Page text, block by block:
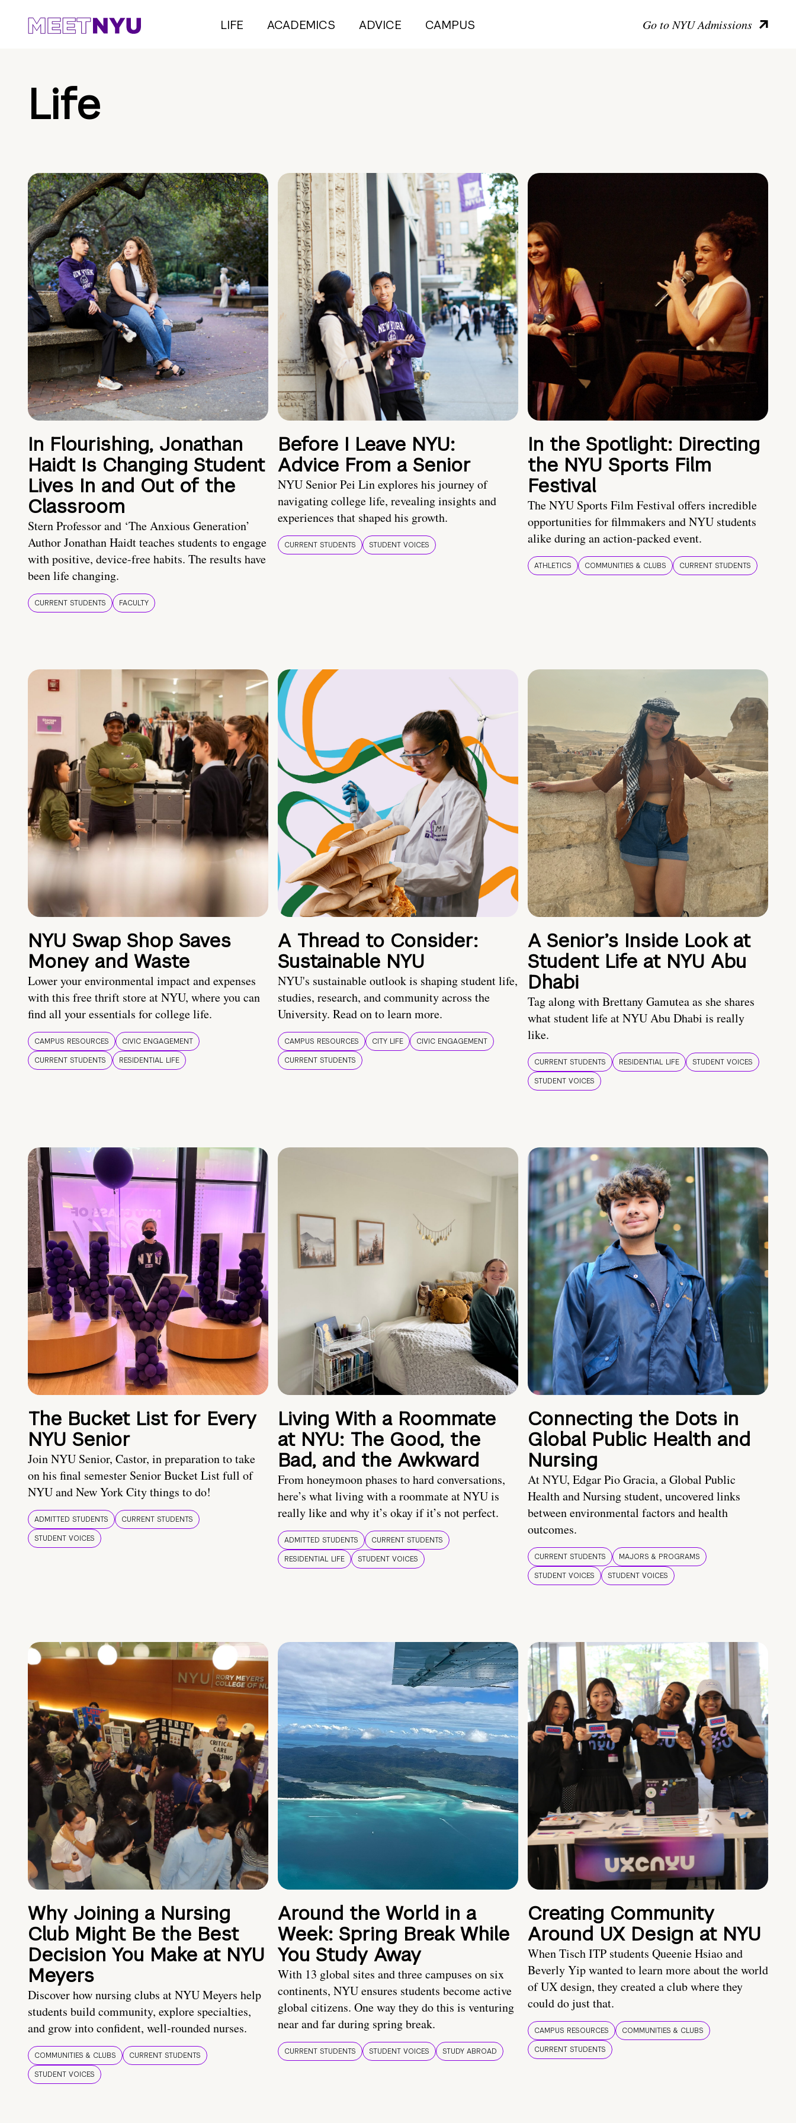
LIFE ACADEMICS ADVICE CAMPUS Go to NYU Admissions
Life
In Flourishing, Jonathan
Haidt Is Changing Student
Lives In and Out of the
Classroom
Stern Professor and ‘The Anxious Generation’
Author Jonathan Haidt teaches students to engage
with positive, device-free habits. The results have
been life changing.
CURRENT STUDENTS FACULTY
Before I Leave NYU:
Advice From a Senior
NYU Senior Pei Lin explores his journey of
navigating college life, revealing insights and
experiences that shaped his growth.
CURRENT STUDENTS STUDENT VOICES
In the Spotlight: Directing
the NYU Sports Film
Festival
The NYU Sports Film Festival offers incredible
opportunities for filmmakers and NYU students
alike during an action-packed event.
ATHLETICS COMMUNITIES & CLUBS CURRENT STUDENTS
NYU Swap Shop Saves
Money and Waste
Lower your environmental impact and expenses
with this free thrift store at NYU, where you can
find all your essentials for college life.
CAMPUS RESOURCES
CIVIC ENGAGEMENT
CURRENT STUDENTS
RESIDENTIAL LIFE
A Thread to Consider:
Sustainable NYU
NYU's sustainable outlook is shaping student life,
studies, research, and community across the
University. Read on to learn more.
CAMPUS RESOURCES CITY LIFE
CIVIC ENGAGEMENT
CURRENT STUDENTS
A Senior’s Inside Look at
Student Life at NYU Abu
Dhabi
Tag along with Brettany Gamutea as she shares
what student life at NYU Abu Dhabi is really
like.
CURRENT STUDENTS RESIDENTIAL LIFE
STUDENT VOICES
STUDENT VOICES
The Bucket List for Every
NYU Senior
Join NYU Senior, Castor, in preparation to take
on his final semester Senior Bucket List full of
NYU and New York City things to do!
ADMITTED STUDENTS
CURRENT STUDENTS
STUDENT VOICES
Living With a Roommate
at NYU: The Good, the
Bad, and the Awkward
From honeymoon phases to hard conversations,
here’s what living with a roommate at NYU is
really like and why it’s okay if it’s not perfect.
ADMITTED STUDENTS
CURRENT STUDENTS
RESIDENTIAL LIFE
STUDENT VOICES
Connecting the Dots in
Global Public Health and
Nursing
At NYU, Edgar Pio Gracia, a Global Public
Health and Nursing student, uncovered links
between environmental factors and health
outcomes.
CURRENT STUDENTS
MAJORS & PROGRAMS
STUDENT VOICES
STUDENT VOICES
Why Joining a Nursing
Club Might Be the Best
Decision You Make at NYU
Meyers
Discover how nursing clubs at NYU Meyers help
students build community, explore specialties,
and grow into confident, well-rounded nurses.
COMMUNITIES & CLUBS
CURRENT STUDENTS
STUDENT VOICES
Around the World in a
Week: Spring Break While
You Study Away
With 13 global sites and three campuses on six
continents, NYU ensures students become active
global citizens. One way they do this is venturing
near and far during spring break.
CURRENT STUDENTS STUDENT VOICES STUDY ABROAD
Creating Community
Around UX Design at NYU
When Tisch ITP students Queenie Hsiao and
Beverly Yip wanted to learn more about the world
of UX design, they created a club where they
could do just that.
CAMPUS RESOURCES
COMMUNITIES & CLUBS
CURRENT STUDENTS